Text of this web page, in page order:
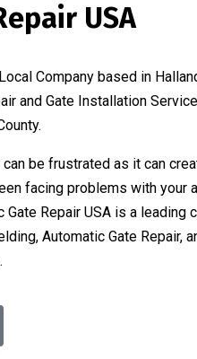
USA
Company based in
and Gate Installation
be frustrated as it can
facing problems with your
Repair USA is a leading
Automatic Gate Repair,